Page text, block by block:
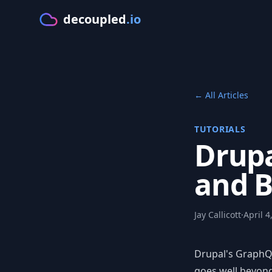
decoupled.io
← All Articles
TUTORIALS
and
Jay Callicott·April
Drupal's